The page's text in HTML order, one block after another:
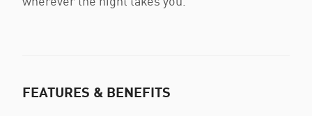
FEATURES & BENEFITS